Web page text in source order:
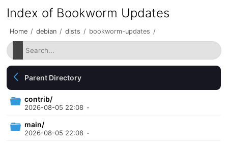
Index of Bookworm Updates
Home / debian / dists / bookworm-updates /
Parent Directory
contrib/
2026-08-05 22:08 -
main/
2026-08-05 22:08 -